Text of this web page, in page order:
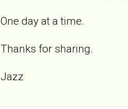
One day at a time.
Thanks for sharing.
Jazz